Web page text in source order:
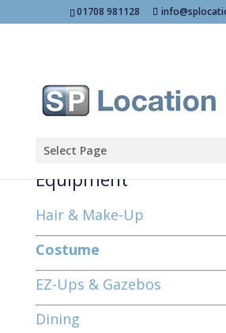
01708 981128
Select Page
Equipment
Hair & Make-Up
Costume
EZ-Ups & Gazebos
Dining